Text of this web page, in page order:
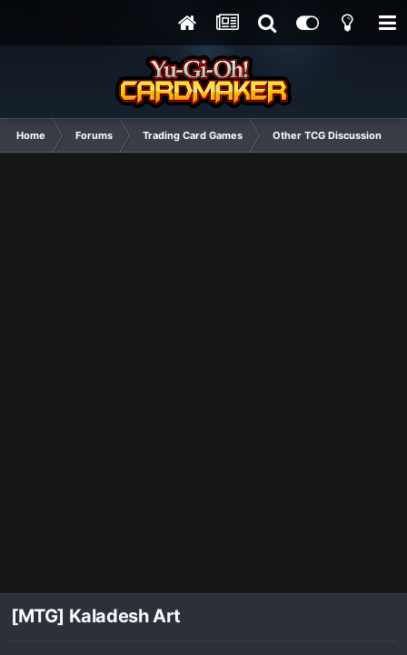
Home Forums Trading Card Games Other TCG Discussion
[MTG] Kaladesh Art